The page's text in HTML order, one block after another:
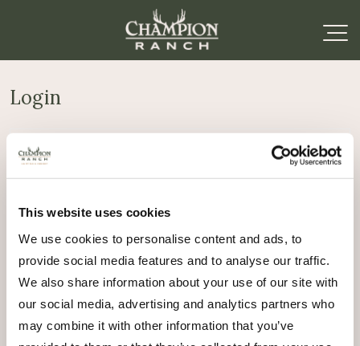
This website uses cookies
We use cookies to personalise content and ads, to
provide social media features and to analyse our traffic.
We also share information about your use of our site with
our social media, advertising and analytics partners who
may combine it with other information that you’ve
Login
Username or email address
Password*Required
Log in
Lost your password?